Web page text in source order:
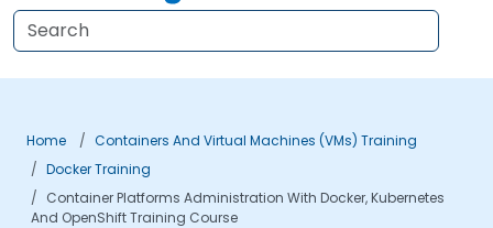
Home
Containers And Virtual Machines (VMs) Training
Docker Training
Container Platforms Administration With Docker, Kubernetes
And OpenShift Training Course